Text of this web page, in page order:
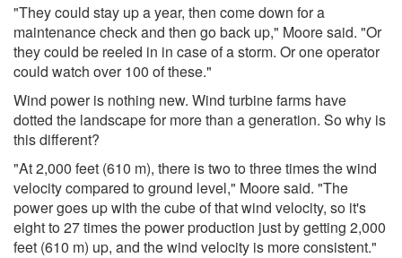
"They could stay up a year, then come down for a
maintenance check and then go back up," Moore said. "Or
they could be reeled in in case of a storm. Or one operator
could watch over 100 of these."
Wind power is nothing new. Wind turbine farms have
dotted the landscape for more than a generation. So why is
this different?
"At 2,000 feet (610 m), there is two to three times the wind
velocity compared to ground level," Moore said. "The
power goes up with the cube of that wind velocity, so it's
eight to 27 times the power production just by getting 2,000
feet (610 m) up, and the wind velocity is more consistent."